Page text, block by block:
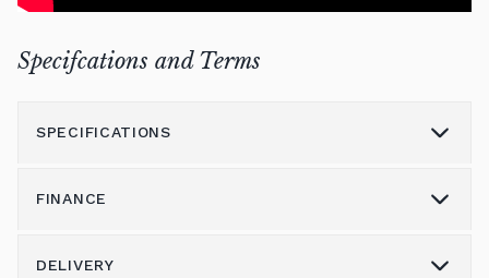
Specifcations and Terms
SPECIFICATIONS
Height (cm)
FINANCE
DELIVERY